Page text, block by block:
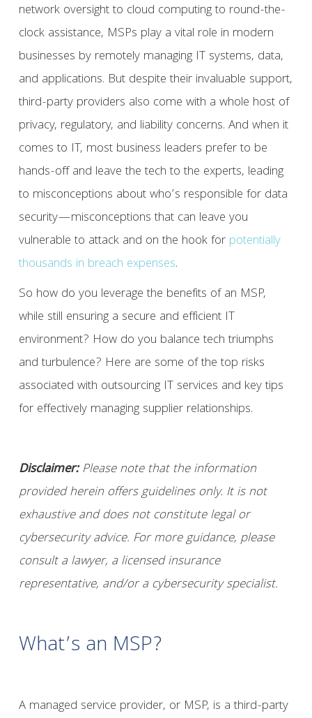
network oversight to cloud computing to round-the-
clock assistance, MSPs play a vital role in modern
businesses by remotely managing IT systems, data,
and applications. But despite their invaluable support,
third-party providers also come with a whole host of
privacy, regulatory, and liability concerns. And when it
comes to IT, most business leaders prefer to be
hands-off and leave the tech to the experts, leading
to misconceptions about who’s responsible for data
security—misconceptions that can leave you
vulnerable to attack and on the hook for potentially
thousands in breach expenses.
So how do you leverage the benefits of an MSP,
while still ensuring a secure and efficient IT
environment? How do you balance tech triumphs
and turbulence? Here are some of the top risks
associated with outsourcing IT services and key tips
for effectively managing supplier relationships.
Disclaimer:Please note that the information
provided herein offers guidelines only. It is not
exhaustive and does not constitute legal or
cybersecurity advice. For more guidance, please
consult a lawyer, a licensed insurance
representative, and/or a cybersecurity specialist.
What’s an MSP?
A managed service provider, or MSP, is a third-party